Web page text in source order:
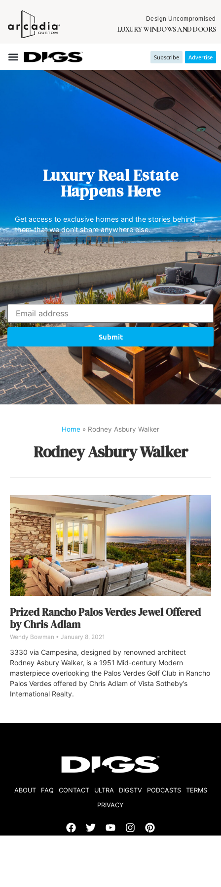
Design Uncompromised
LUXURY WINDOWS AND DOORS
Subscribe Advertise
Luxury Real Estate
Happens Here
Get access to exclusive homes and the stories behind
them that we don’t share anywhere else.
Submit
Home » Rodney Asbury Walker
Rodney Asbury Walker
Prized Rancho Palos Verdes Jewel Offered
by Chris Adlam
Wendy Bowman January 8, 2021
3330 via Campesina, designed by renowned architect
Rodney Asbury Walker, is a 1951 Mid-century Modern
masterpiece overlooking the Palos Verdes Golf Club in Rancho
Palos Verdes offered by Chris Adlam of Vista Sotheby’s
International Realty.
ABOUT FAQ CONTACT ULTRA DIGSTV PODCASTS
TERMS
PRIVACY